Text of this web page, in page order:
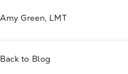
Amy Green, LMT
Back to Blog